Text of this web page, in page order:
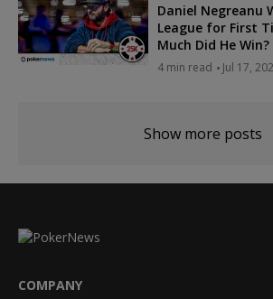
Daniel Negreanu
League for First
Much Did He Win?
4 min read Jul 17,
Show more posts
COMPANY